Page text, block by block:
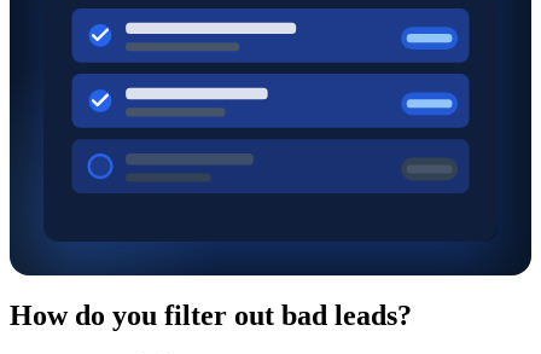
How do you filter out bad leads?